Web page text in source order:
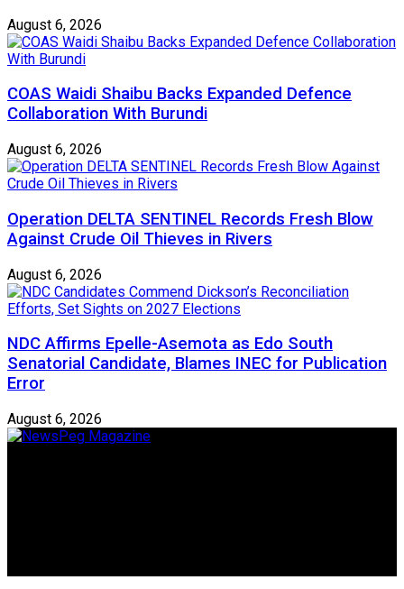
August 6, 2026
COAS Waidi Shaibu Backs Expanded Defence
Collaboration With Burundi
August 6, 2026
Operation DELTA SENTINEL Records Fresh Blow
Against Crude Oil Thieves in Rivers
August 6, 2026
NDC Affirms Epelle-Asemota as Edo South
Senatorial Candidate, Blames INEC for Publication
Error
August 6, 2026